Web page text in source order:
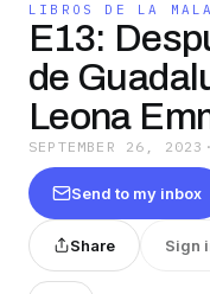
LIBROS DE LA
E13:
de
Leona
SEPTEMBER 26, 2023 ·
Send to my inbox
Share Sign